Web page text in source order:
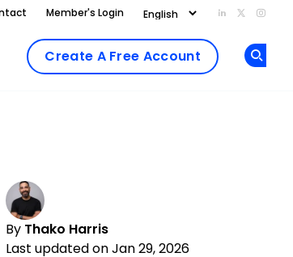
Member's Login Add us on
Follow
Create A Free Account
By Thako Harris
Last updated on Jan 29, 2026